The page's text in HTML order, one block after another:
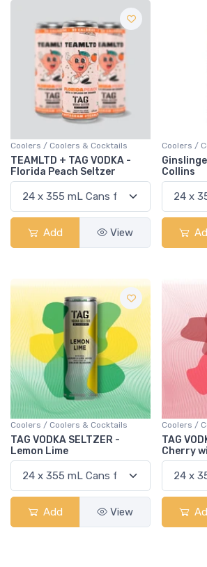
Coolers / Coolers & Cocktails
TEAMLTD + TAG VODKA -
Florida Peach Seltzer
Add View
Coolers /
Collins
Coolers / Coolers & Cocktails
TAG VODKA SELTZER -
Lemon Lime
Add View
Coolers /
TAG
Cherry